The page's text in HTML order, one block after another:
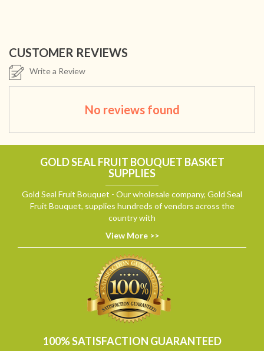
CUSTOMER REVIEWS
Write a Review
No reviews found
GOLD SEAL FRUIT BOUQUET BASKET
SUPPLIES
Gold Seal Fruit Bouquet - Our wholesale company, Gold Seal
Fruit Bouquet, supplies hundreds of vendors across the
country with
View More >>
100% SATISFACTION GUARANTEED